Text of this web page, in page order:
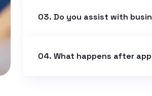
03. Do you assist with
04. What happens after